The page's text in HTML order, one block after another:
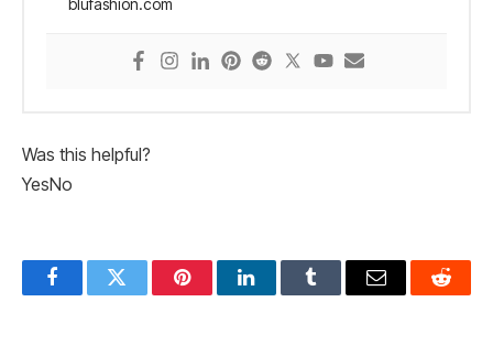
Was this helpful?
YesNo
FacebookTwitter PinterestLinkedInTumblr Email Reddit